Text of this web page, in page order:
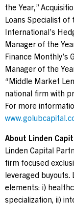
the Year,”
Loans Specialist of
International’s
Manager of the
Finance Monthly’s
Manager of the
“Middle Market
national firm with
For more
About Linden
Linden Capital
firm focused
leveraged buyouts.
elements: i)
specialization, ii)